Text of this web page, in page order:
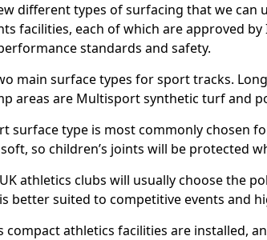
different types of surfacing that we can
facilities, each of which are approved
standards and safety.
main surface types for sport tracks.
areas are Multisport synthetic turf and
surface type is most commonly chosen
so children’s joints will be protected
athletics clubs will usually choose the
better suited to competitive events and
compact athletics facilities are installed,